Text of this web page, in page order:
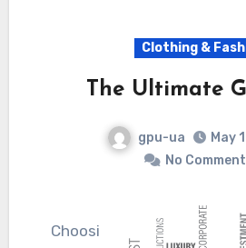
Clothing &
The Ultimate
gpu-ua
May
No
Choosi